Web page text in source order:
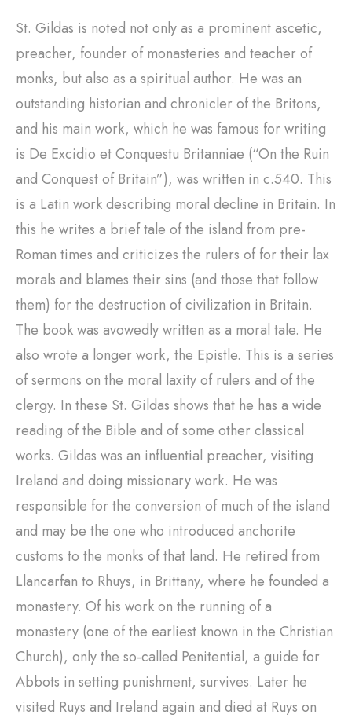
St. Gildas is noted not only as a prominent ascetic,
preacher, founder of monasteries and teacher of
monks, but also as a spiritual author. He was an
outstanding historian and chronicler of the Britons,
and his main work, which he was famous for writing
is De Excidio et Conquestu Britanniae (“On the Ruin
and Conquest of Britain”), was written in c.540. This
is a Latin work describing moral decline in Britain. In
this he writes a brief tale of the island from pre-
Roman times and criticizes the rulers of for their lax
morals and blames their sins (and those that follow
them) for the destruction of civilization in Britain.
The book was avowedly written as a moral tale. He
also wrote a longer work, the Epistle. This is a series
of sermons on the moral laxity of rulers and of the
clergy. In these St. Gildas shows that he has a wide
reading of the Bible and of some other classical
works. Gildas was an influential preacher, visiting
Ireland and doing missionary work. He was
responsible for the conversion of much of the island
and may be the one who introduced anchorite
customs to the monks of that land. He retired from
Llancarfan to Rhuys, in Brittany, where he founded a
monastery. Of his work on the running of a
monastery (one of the earliest known in the Christian
Church), only the so-called Penitential, a guide for
Abbots in setting punishment, survives. Later he
visited Ruys and Ireland again and died at Ruys on